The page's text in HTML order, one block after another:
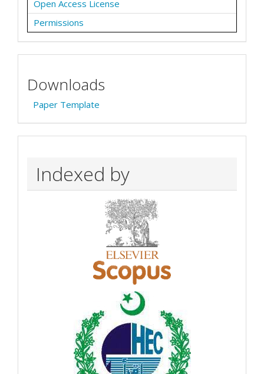
Open Access License
Permissions
Downloads
Paper Template
Indexed by